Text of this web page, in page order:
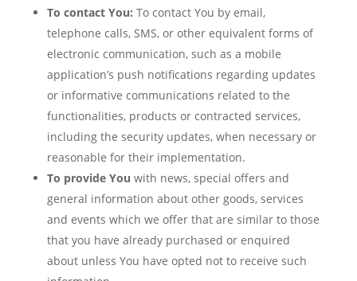
To contact You: To contact You by email,
telephone calls, SMS, or other equivalent forms of
electronic communication, such as a mobile
application’s push notifications regarding updates
or informative communications related to the
functionalities, products or contracted services,
including the security updates, when necessary or
reasonable for their implementation.
To provide You with news, special offers and
general information about other goods, services
and events which we offer that are similar to those
that you have already purchased or enquired
about unless You have opted not to receive such